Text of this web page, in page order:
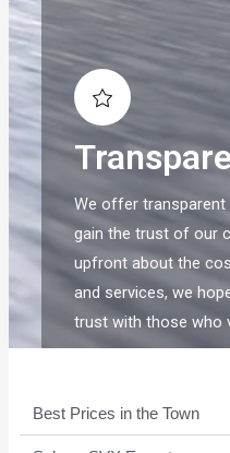
We offer
gain the trust of our
upfront about the
and services, we
trust with those who
Best Prices in the Town